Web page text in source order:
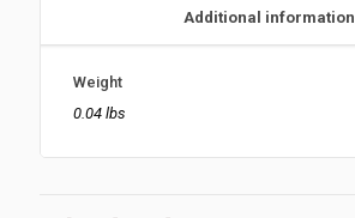
Additional information
Weight
0.04 lbs